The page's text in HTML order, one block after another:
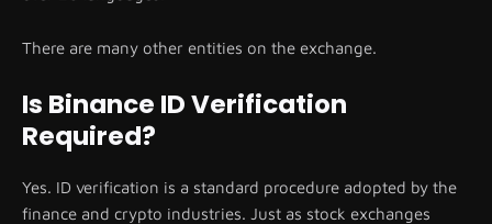
There are many other entities on the exchange.
Is Binance ID Verification
Required?
Yes. ID verification is a standard procedure adopted by the
finance and crypto industries. Just as stock exchanges